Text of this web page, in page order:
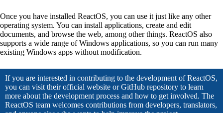
Once you have installed ReactOS, you can use it just like any other
operating system. You can install applications, create and edit
documents, and browse the web, among other things. ReactOS also
supports a wide range of Windows applications, so you can run many
existing Windows apps without modification.
If you are interested in contributing to the development of ReactOS,
you can visit their official website or GitHub repository to learn
more about the development process and how to get involved. The
ReactOS team welcomes contributions from developers, translators,